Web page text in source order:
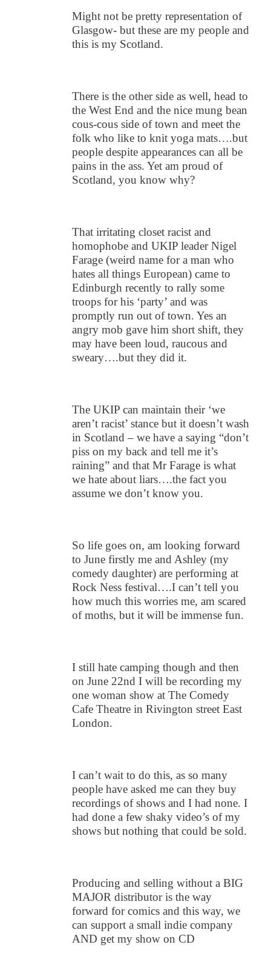
Might not be pretty representation of
Glasgow- but these are my people and
this is my Scotland.
There is the other side as well, head to
the West End and the nice mung bean
cous-cous side of town and meet the
folk who like to knit yoga mats….but
people despite appearances can all be
pains in the ass. Yet am proud of
Scotland, you know why?
That irritating closet racist and
homophobe and UKIP leader Nigel
Farage (weird name for a man who
hates all things European) came to
Edinburgh recently to rally some
troops for his ‘party’ and was
promptly run out of town. Yes an
angry mob gave him short shift, they
may have been loud, raucous and
sweary….but they did it.
The UKIP can maintain their ‘we
aren’t racist’ stance but it doesn’t wash
in Scotland – we have a saying “don’t
piss on my back and tell me it’s
raining” and that Mr Farage is what
we hate about liars….the fact you
assume we don’t know you.
So life goes on, am looking forward
to June firstly me and Ashley (my
comedy daughter) are performing at
Rock Ness festival….I can’t tell you
how much this worries me, am scared
of moths, but it will be immense fun.
I still hate camping though and then
on June 22nd I will be recording my
one woman show at The Comedy
Cafe Theatre in Rivington street East
London.
I can’t wait to do this, as so many
people have asked me can they buy
recordings of shows and I had none. I
had done a few shaky video’s of my
shows but nothing that could be sold.
Producing and selling without a BIG
MAJOR distributor is the way
forward for comics and this way, we
can support a small indie company
AND get my show on CD